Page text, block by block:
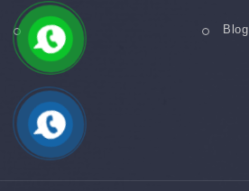
Home Blog